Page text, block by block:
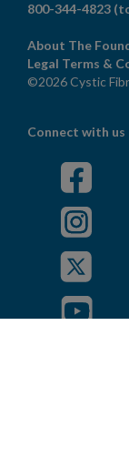
800-344-4823
About The
Legal Terms &
©2026 Cystic
Connect with us